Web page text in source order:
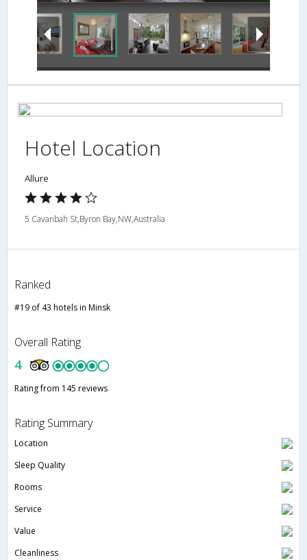
Hotel Location
Allure
5 Cavanbah St,Byron Bay,NW,Australia
Ranked
#19 of 43 hotels in Minsk
Overall Rating
4
Rating from 145 reviews
Rating Summary
Location
Sleep Quality
Rooms
Service
Value
Cleanliness